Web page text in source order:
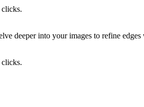
clicks.
deeper into your images to refine edges
clicks.